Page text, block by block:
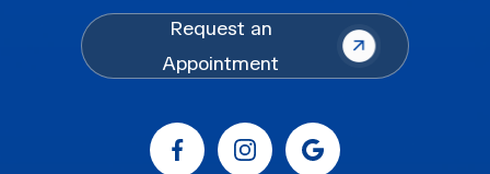
Request an
Appointment